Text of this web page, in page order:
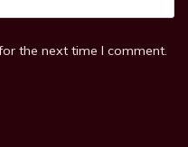
the next time I comment.